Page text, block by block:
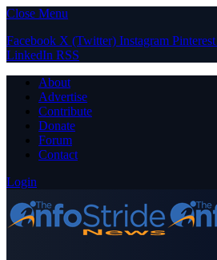
Close Menu
Facebook X (Twitter) Instagram Pinterest
LinkedIn RSS
About
Advertise
Contribute
Donate
Forum
Contact
Login